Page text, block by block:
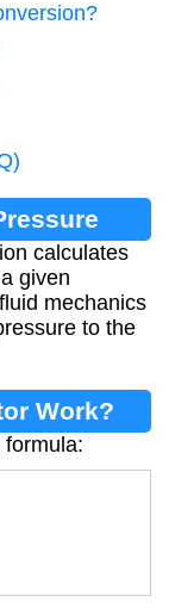
calculates
given
mechanics
to the
Work?